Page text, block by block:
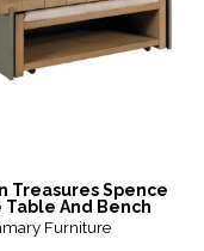
Treasures Spence
Table And Bench
Furniture